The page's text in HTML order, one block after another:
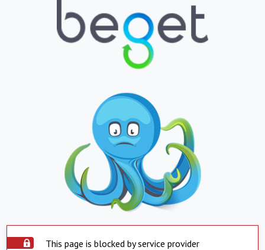
This page is blocked by service provider